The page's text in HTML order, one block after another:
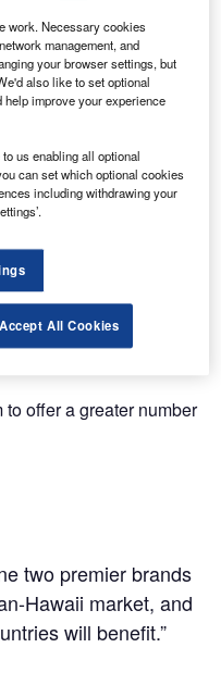
Performs
excellence to
36 leading media
between the two
(ATI-JV) will enable
offer a greater number
two premier brands
Hawaii market, and
will benefit.”
work. Necessary cookies
management, and
your browser settings, but
also like to set optional
improve your experience
us enabling all optional
can set which optional cookies
including withdrawing your
Accept All Cookies